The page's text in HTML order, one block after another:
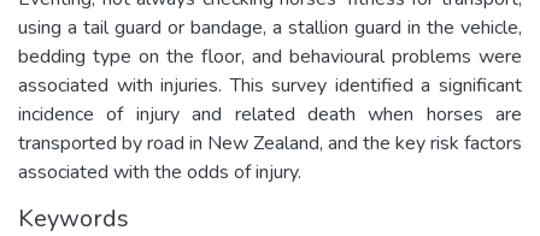
using a tail guard or bandage, a stallion guard in the vehicle,
bedding type on the floor, and behavioural problems were
associated with injuries. This survey identified a significant
incidence of injury and related death when horses are
transported by road in New Zealand, and the key risk factors
associated with the odds of injury.
Keywords